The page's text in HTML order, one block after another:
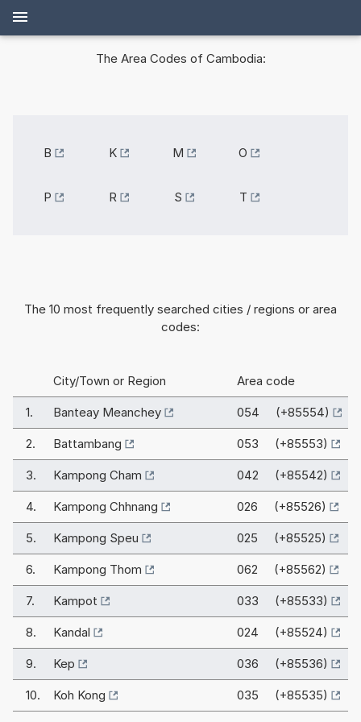
The Area Codes of Cambodia:
B K M O
P R S T
The 10 most frequently searched cities / regions or area
codes:
City/Town or Region Area code
1. Banteay Meanchey 054 (+85554)
2. Battambang 053 (+85553)
3. Kampong Cham 042 (+85542)
4. Kampong Chhnang 026 (+85526)
5. Kampong Speu 025 (+85525)
6. Kampong Thom 062 (+85562)
7. Kampot 033 (+85533)
8. Kandal 024 (+85524)
9. Kep 036 (+85536)
10. Koh Kong 035 (+85535)